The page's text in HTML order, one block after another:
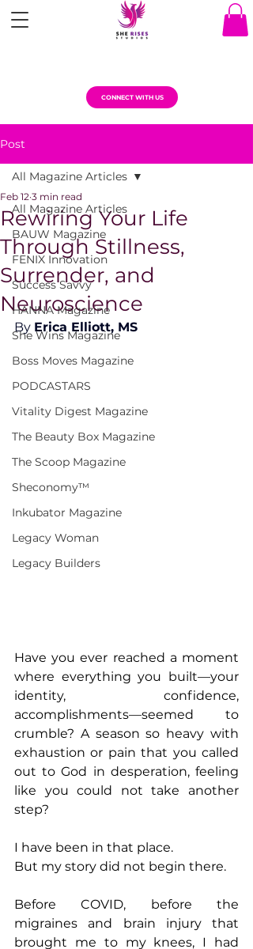
CONNECT WITH US
Post
All Magazine Articles
BAUW Magazine
FENIX Innovation
Success Savvy
HANNA Magazine
She Wins Magazine
Boss Moves Magazine
PODCASTARS
Vitality Digest Magazine
The Beauty Box Magazine
The Scoop Magazine
Sheconomy™
Inkubator Magazine
Legacy Woman
Legacy Builders
All Magazine Articles
Rewiring Your Life
Through Stillness,
Surrender, and
Neuroscience
Feb 12 3 min read
By Erica Elliott, MS
Have you ever reached a moment
where everything you built—your
identity, confidence,
accomplishments—seemed to
crumble? A season so heavy with
exhaustion or pain that you called
out to God in desperation, feeling
like you could not take another
step?
I have been in that place.
But my story did not begin there.
Before COVID, before the
migraines and brain injury that
brought me to my knees, I had